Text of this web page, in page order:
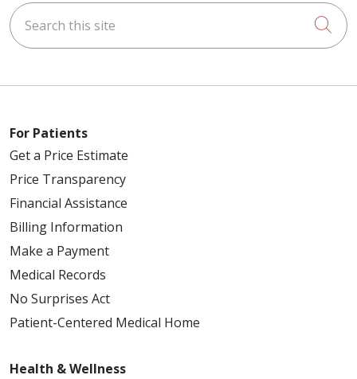
05/18/2026
05/14/2026
05/14/2026
Search this site
For Patients
Get a Price Estimate
Price Transparency
Financial Assistance
Billing Information
Make a Payment
Medical Records
No Surprises Act
Patient-Centered Medical Home
Health & Wellness